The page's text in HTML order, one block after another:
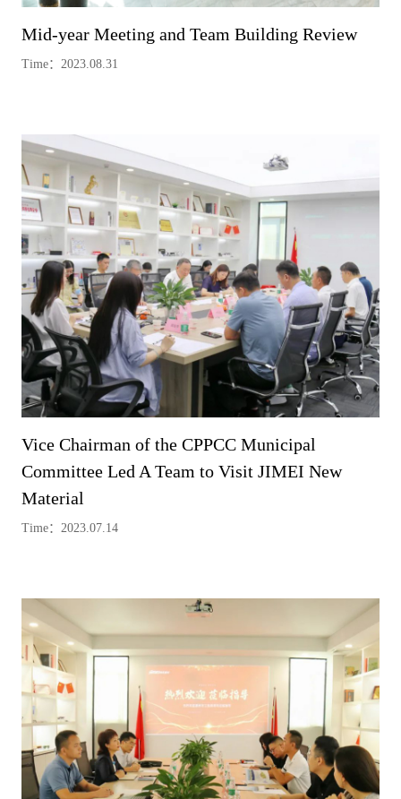
Mid-year Meeting and Team Building Review
Time：2023.08.31
Vice Chairman of the CPPCC Municipal
Committee Led A Team to Visit JIMEI New
Material
Time：2023.07.14